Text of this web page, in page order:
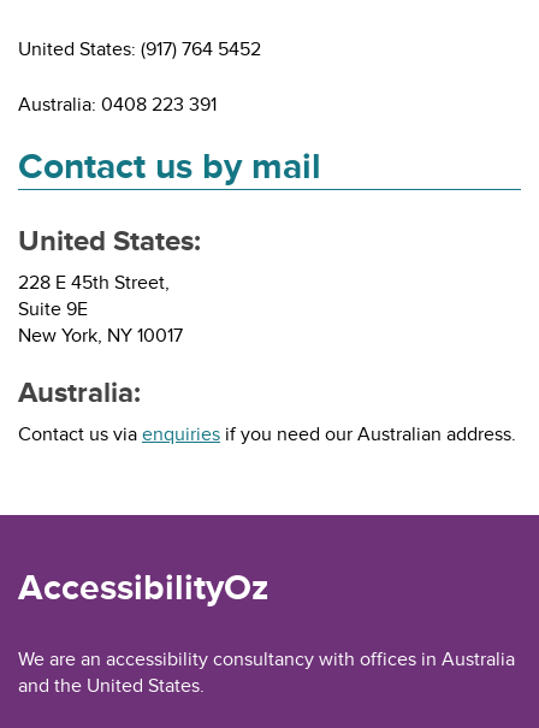
United States: (917) 764 5452
Australia: 0408 223 391
Contact us by mail
United States:
228 E 45th Street,
Suite 9E
New York, NY 10017
Australia:
Contact us via enquiries if you need our Australian address.
AccessibilityOz
We are an accessibility consultancy with offices in Australia
and the United States.